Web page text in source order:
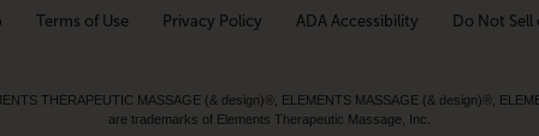
Terms of Use Privacy Policy ADA Accessibility Do Not Sell
THERAPEUTIC MASSAGE (& design)®, ELEMENTS MASSAGE (& design)®,
are trademarks of Elements Therapeutic Massage, Inc.